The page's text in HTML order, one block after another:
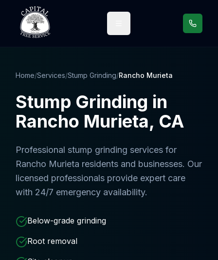
Call us
Home/Services/Stump Grinding/Rancho Murieta
Stump Grinding in
Rancho Murieta, CA
Professional stump grinding services for
Rancho Murieta residents and businesses. Our
licensed professionals provide expert care
with 24/7 emergency availability.
Below-grade grinding
Root removal